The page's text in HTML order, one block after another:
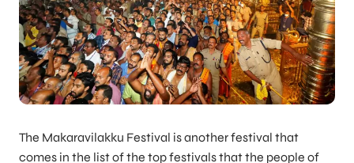
The Makaravilakku Festival is another festival that
comes in the list of the top festivals that the people of